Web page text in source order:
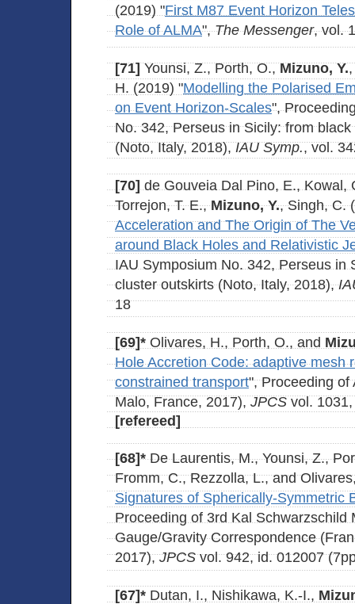
(2019) "First M87 Event Horizon
Role of ALMA",The Messenger, vol.
[71]Younsi, Z., Porth, O.,Mizuno, Y.
H. (2019) "Modelling the Polarised
on Event Horizon-Scales",
No. 342, Perseus in Sicily: from
(Noto, Italy, 2018),IAU Symp., vol.
[70]de Gouveia Dal Pino, E., Kowal,
Torrejon, T. E.,Mizuno, Y., Singh, C.
Acceleration and The Origin of The
around Black Holes and Relativistic
IAU Symposium No. 342, Perseus in
cluster outskirts (Noto, Italy, 2018),
18
[69]* Olivares, H., Porth, O., and
Hole Accretion Code: adaptive mesh
constrained transport", Proceeding of
Malo, France, 2017), JPCS vol.
[refereed]
[68]*De Laurentis, M., Younsi, Z.,
Fromm, C., Rezzolla, L., and
Signatures of Spherically-Symmetric
Proceeding of 3rd Kal Schwarzschild
Gauge/Gravity Correspondence
2017),JPCSvol. 942, id. 012007
[67]* Dutan, I., Nishikawa, K.-I.,